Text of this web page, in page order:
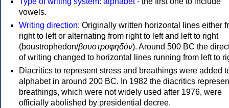
vowels.
Writing direction: Originally written horizontal lines either
right to left or alternating from right to left and left to right
(boustrophedon/βουστροφηδόν). Around 500 BC the
of writing changed to horizontal lines running from left to
Diacritics to represent stress and breathings were added
alphabet in around 200 BC. In 1982 the diacritics
breathings, which were not widely used after 1976, were
officially abolished by presidential decree.